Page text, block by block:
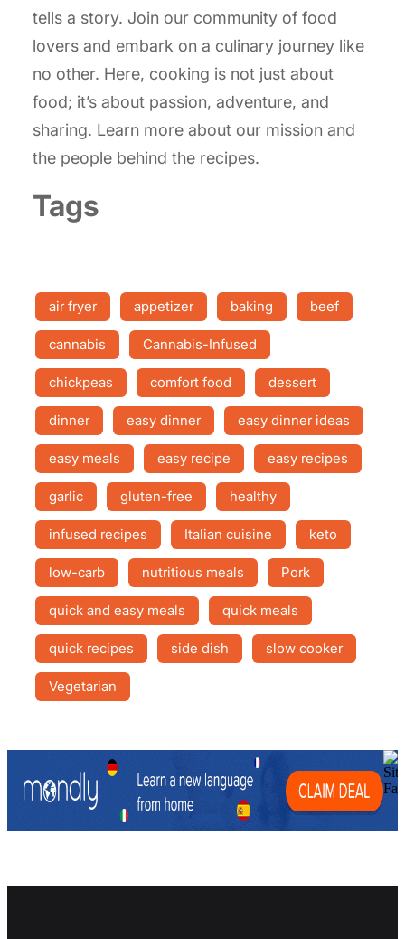
tells a story. Join our community of food
lovers and embark on a culinary journey like
no other. Here, cooking is not just about
food; it’s about passion, adventure, and
sharing. Learn more about our mission and
the people behind the recipes.
Tags
air fryer appetizer baking beef
cannabis Cannabis-Infused
chickpeas comfort food dessert
dinner easy dinner easy dinner ideas
easy meals easy recipe easy recipes
garlic gluten-free healthy
infused recipes Italian cuisine keto
low-carb nutritious meals Pork
quick and easy meals quick meals
quick recipes side dish slow cooker
Vegetarian